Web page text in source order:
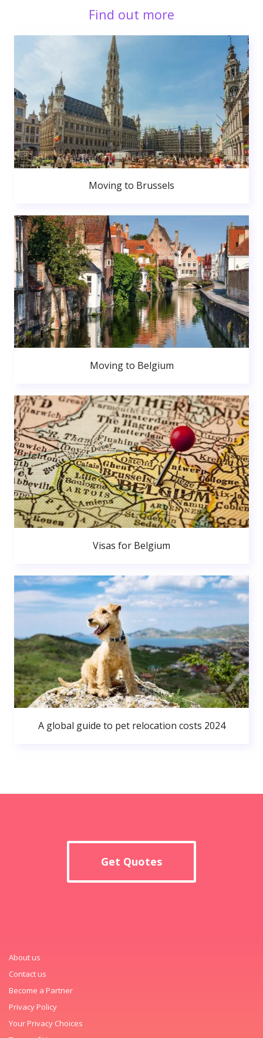
Find out more
Moving to Brussels
Moving to Belgium
Visas for Belgium
A global guide to pet relocation costs 2024
Get Quotes
About us
Contact us
Become a Partner
Privacy Policy
Your Privacy Choices